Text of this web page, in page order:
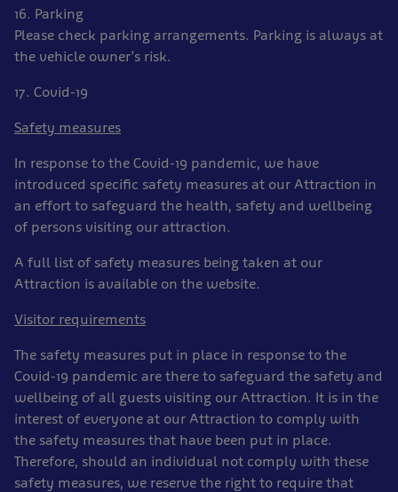
16. Parking
Please check parking arrangements. Parking is always at
the vehicle owner’s risk.
17. Covid-19
Safety measures
In response to the Covid-19 pandemic, we have
introduced specific safety measures at our Attraction in
an effort to safeguard the health, safety and wellbeing
of persons visiting our attraction.
A full list of safety measures being taken at our
Attraction is available on the website.
Visitor requirements
The safety measures put in place in response to the
Covid-19 pandemic are there to safeguard the safety and
wellbeing of all guests visiting our Attraction. It is in the
interest of everyone at our Attraction to comply with
the safety measures that have been put in place.
Therefore, should an individual not comply with these
safety measures, we reserve the right to require that